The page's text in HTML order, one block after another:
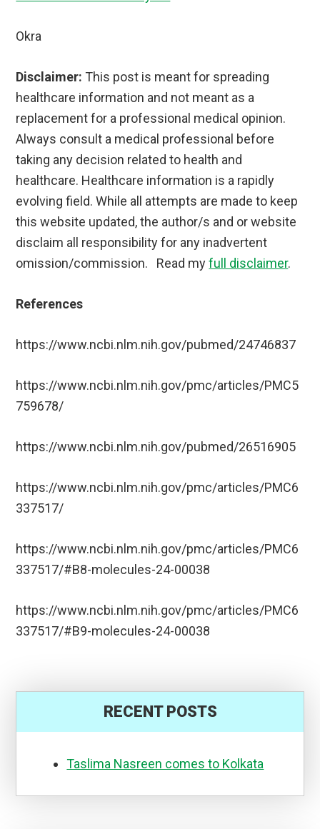
Okra
Disclaimer: This post is meant for spreading
healthcare information and not meant as a
replacement for a professional medical opinion.
Always consult a medical professional before
taking any decision related to health and
healthcare. Healthcare information is a rapidly
evolving field. While all attempts are made to keep
this website updated, the author/s and or website
disclaim all responsibility for any inadvertent
omission/commission. Read myfull disclaimer.
References
https://www.ncbi.nlm.nih.gov/pubmed/24746837
https://www.ncbi.nlm.nih.gov/pmc/articles/PMC5
759678/
https://www.ncbi.nlm.nih.gov/pubmed/26516905
https://www.ncbi.nlm.nih.gov/pmc/articles/PMC6
337517/
https://www.ncbi.nlm.nih.gov/pmc/articles/PMC6
337517/#B8-molecules-24-00038
https://www.ncbi.nlm.nih.gov/pmc/articles/PMC6
337517/#B9-molecules-24-00038
RECENT POSTS
Taslima Nasreen comes to Kolkata